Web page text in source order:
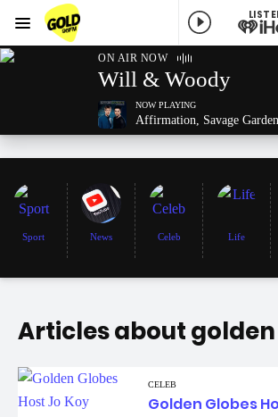
GOLD96FM
Menu
ON AIR NOW
Will & Woody
NOW PLAYING
Affirmation, Savage Garden
Sport News Celeb Life
Articles about
CELEB
Golden Globes